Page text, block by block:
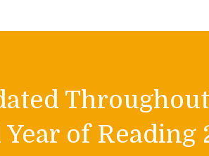
of Reading